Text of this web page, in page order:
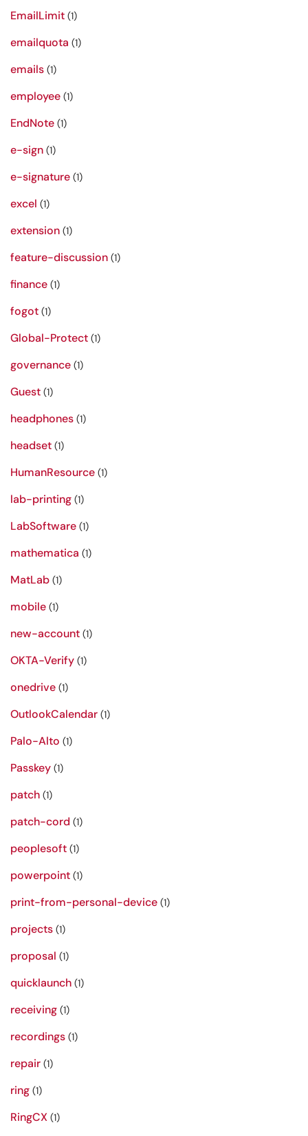
EmailLimit (1)
emailquota (1)
emails (1)
employee (1)
EndNote (1)
e-sign (1)
e-signature (1)
excel (1)
extension (1)
feature-discussion (1)
finance (1)
fogot (1)
Global-Protect (1)
governance (1)
Guest (1)
headphones (1)
headset (1)
HumanResource (1)
lab-printing (1)
LabSoftware (1)
mathematica (1)
MatLab (1)
mobile (1)
new-account (1)
OKTA-Verify (1)
onedrive (1)
OutlookCalendar (1)
Palo-Alto (1)
Passkey (1)
patch (1)
patch-cord (1)
peoplesoft (1)
powerpoint (1)
print-from-personal-device (1)
projects (1)
proposal (1)
quicklaunch (1)
receiving (1)
recordings (1)
repair (1)
ring (1)
RingCX (1)